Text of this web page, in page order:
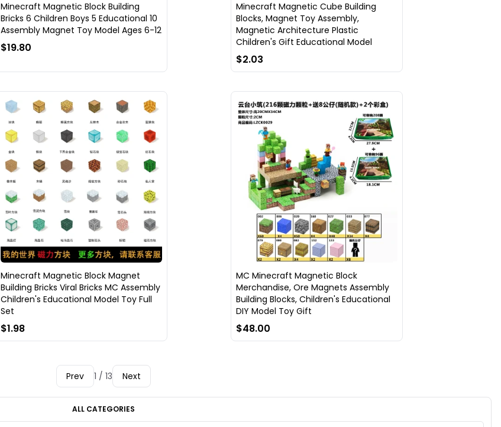
Minecraft Magnetic Block Building
Bricks 6 Children Boys 5 Educational 10
Assembly Magnet Toy Model Ages 6-12
$19.80
Minecraft Magnetic Cube Building
Blocks, Magnet Toy Assembly,
Magnetic Architecture Plastic
Children's Gift Educational Model
$2.03
Minecraft Magnetic Block Magnet
Building Bricks Viral Bricks MC Assembly
Children's Educational Model Toy Full
Set
$1.98
MC Minecraft Magnetic Block
Merchandise, Ore Magnets Assembly
Building Blocks, Children's Educational
DIY Model Toy Gift
$48.00
Prev 1 / 13 Next
ALL CATEGORIES